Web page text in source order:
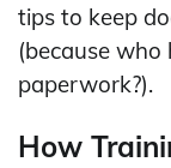
tips to keep
(because
paperwork?).
How